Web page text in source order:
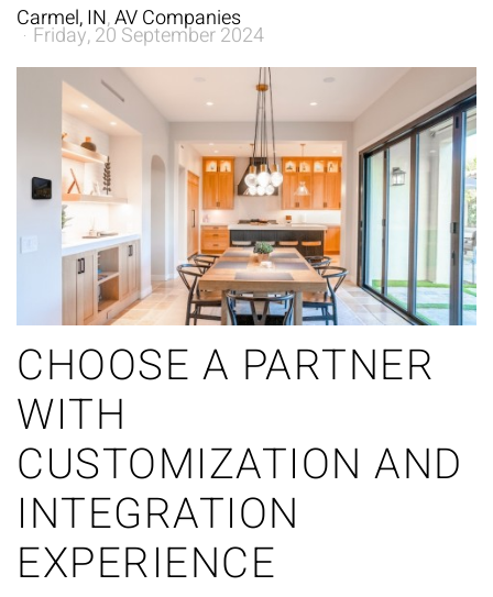
Carmel, IN AV Companies
Friday, 20 September 2024
CHOOSE A PARTNER
WITH
CUSTOMIZATION AND
INTEGRATION
EXPERIENCE